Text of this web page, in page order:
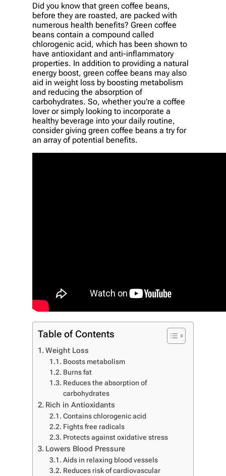
Did you know that green coffee beans,
before they are roasted, are packed with
numerous health benefits? Green coffee
beans contain a compound called
chlorogenic acid, which has been shown to
have antioxidant and anti-inflammatory
properties. In addition to providing a natural
energy boost, green coffee beans may also
aid in weight loss by boosting metabolism
and reducing the absorption of
carbohydrates. So, whether you’re a coffee
lover or simply looking to incorporate a
healthy beverage into your daily routine,
consider giving green coffee beans a try for
an array of potential benefits.
Table of Contents
Weight Loss
Boosts metabolism
Burns fat
Reduces the absorption of
carbohydrates
Rich in Antioxidants
Contains chlorogenic acid
Fights free radicals
Protects against oxidative stress
Lowers Blood Pressure
Aids in relaxing blood vessels
Reduces risk of cardiovascular